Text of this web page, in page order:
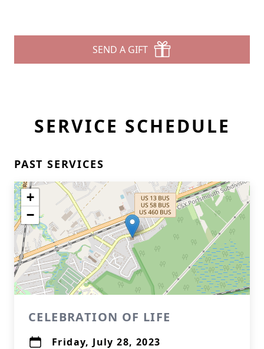
SEND A GIFT
SERVICE SCHEDULE
PAST SERVICES
+
−
CELEBRATION OF LIFE
Friday, July 28, 2023